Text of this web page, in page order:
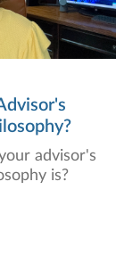
advisor's
is?